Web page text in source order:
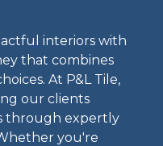
interiors with
that combines
At P&L Tile,
our clients
through expertly
you're